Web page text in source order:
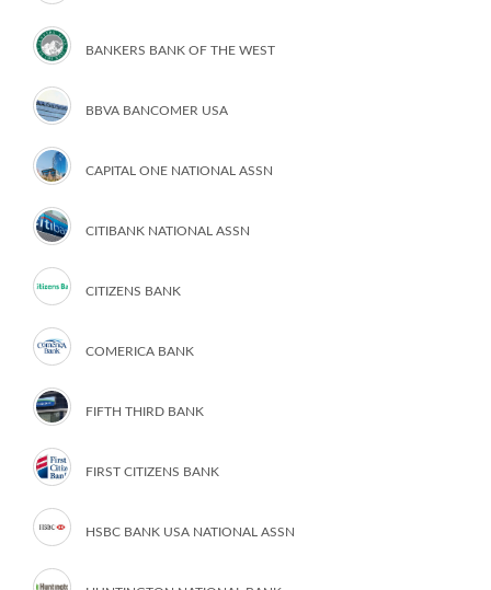
BANKERS BANK OF THE WEST
BBVA BANCOMER USA
CAPITAL ONE NATIONAL ASSN
CITIBANK NATIONAL ASSN
CITIZENS BANK
COMERICA BANK
FIFTH THIRD BANK
FIRST CITIZENS BANK
HSBC BANK USA NATIONAL ASSN